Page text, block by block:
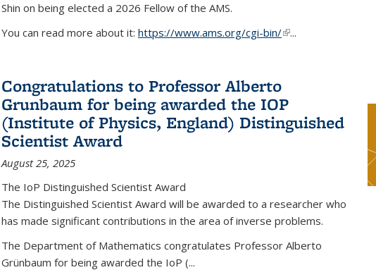
Shin on being elected a 2026 Fellow of the AMS.
You can read more about it: https://www.ams.org/cgi-bin/(link is external)
...
Congratulations to Professor Alberto
Grunbaum for being awarded the IOP
(Institute of Physics, England) Distinguished
Scientist Award
August 25, 2025
The IoP Distinguished Scientist Award
The Distinguished Scientist Award will be awarded to a researcher who
has made significant contributions in the area of inverse problems.
The Department of Mathematics congratulates Professor Alberto
Grünbaum for being awarded the IoP (...